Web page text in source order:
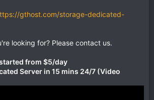
gthost.com/storage-dedicated-
looking for? Please contact us.
from $5/day
Server in 15 mins 24/7 (Video